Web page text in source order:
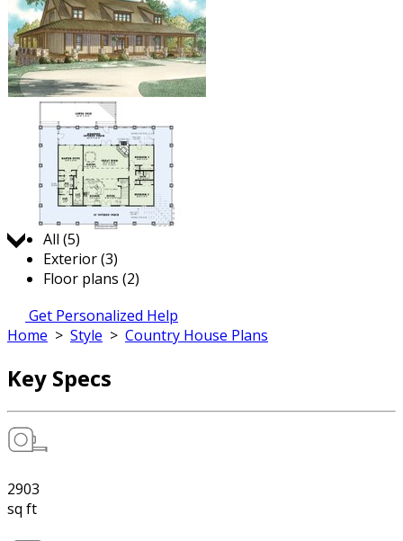
Jump to:
All (5)
Exterior (3)
Floor plans (2)
Get Personalized Help
Home > Style > Country House Plans
Key Specs
2903
sq ft